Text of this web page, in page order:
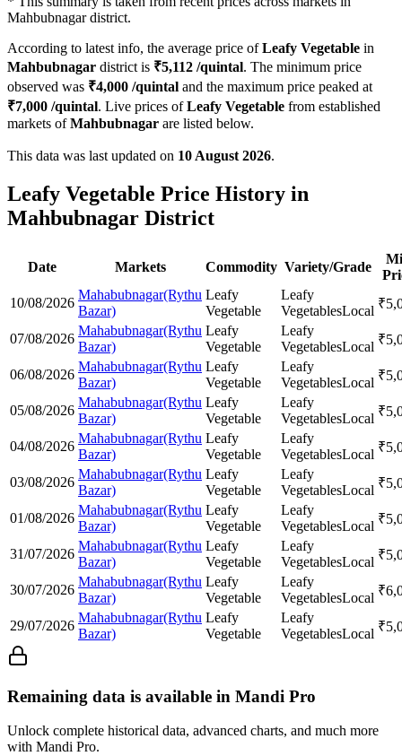
Mahbubnagar district.
According to latest info, the average price ofLeafy Vegetable in
Mahbubnagar district is ₹5,112 /quintal. The minimum price
observed was ₹4,000 /quintal and the maximum price peaked at
₹7,000 /quintal. Live prices ofLeafy Vegetable from established
markets ofMahbubnagar are listed below.
This data was last updated on 10 August 2026.
Leafy Vegetable Price History in
Mahbubnagar District
Date Markets Commodity Variety/Grade
10/08/2026
Mahabubnagar(Rythu
Bazar)
Leafy
Vegetable
Leafy
VegetablesLocal ₹
07/08/2026
Mahabubnagar(Rythu
Bazar)
Leafy
Vegetable
Leafy
VegetablesLocal ₹
06/08/2026
Mahabubnagar(Rythu
Bazar)
Leafy
Vegetable
Leafy
VegetablesLocal ₹
05/08/2026
Mahabubnagar(Rythu
Bazar)
Leafy
Vegetable
Leafy
VegetablesLocal ₹
04/08/2026
Mahabubnagar(Rythu
Bazar)
Leafy
Vegetable
Leafy
VegetablesLocal ₹
03/08/2026
Mahabubnagar(Rythu
Bazar)
Leafy
Vegetable
Leafy
VegetablesLocal ₹
01/08/2026
Mahabubnagar(Rythu
Bazar)
Leafy
Vegetable
Leafy
VegetablesLocal ₹
31/07/2026
Mahabubnagar(Rythu
Bazar)
Leafy
Vegetable
Leafy
VegetablesLocal ₹
30/07/2026
Mahabubnagar(Rythu
Bazar)
Leafy
Vegetable
Leafy
VegetablesLocal ₹
29/07/2026
Mahabubnagar(Rythu
Bazar)
Leafy
Vegetable
Leafy
VegetablesLocal ₹
Remaining data is available in Mandi Pro
Unlock complete historical data, advanced charts, and much more
with Mandi Pro.